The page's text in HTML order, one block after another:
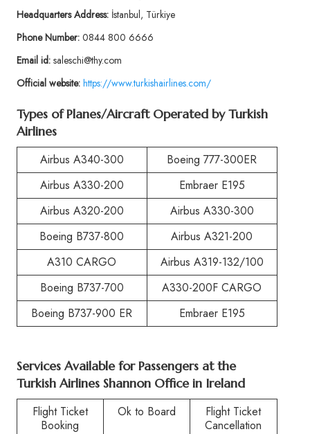
Headquarters Address: İstanbul, Türkiye
Phone Number:0844 800 6666
Email id:saleschi@thy.com
Official website: https://www.turkishairlines.com/
Types of Planes/Aircraft Operated by Turkish
Airlines
Airbus A340-300
Boeing 777-300ER
Airbus A330-200
Embraer E195
Airbus A320-200
Airbus A330-300
Boeing B737-800
Airbus A321-200
A310 CARGO
Airbus A319-132/100
Boeing B737-700
A330-200F CARGO
Boeing B737-900 ER
Embraer E195
Services Available for Passengers at the
Turkish Airlines Shannon Office in Ireland
Flight Ticket
Booking
Ok to Board
Flight Ticket
Cancellation